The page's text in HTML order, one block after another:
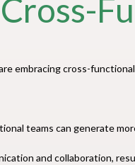
embracing cross-
teams can generate
and collaboration,